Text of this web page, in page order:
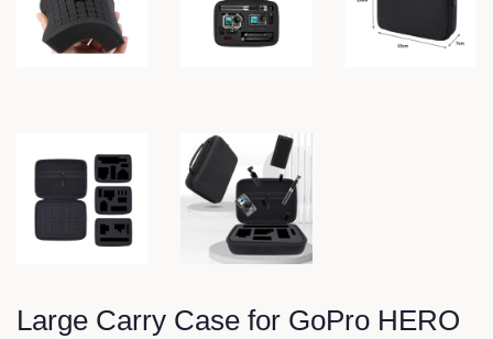
Large Carry Case for GoPro HERO